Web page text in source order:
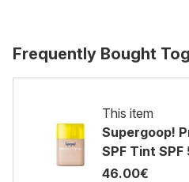
Frequently Bought
This item
Supergoop!
SPF Tint SPF
46.00€